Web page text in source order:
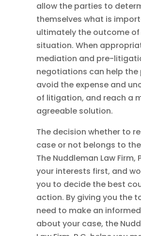
allow the parties to
themselves what is
ultimately the outcome
situation. When
mediation and pre-
negotiations can help the
avoid the expense and
of litigation, and reach a
agreeable solution.
The decision whether to
case or not belongs to
The Nuddleman Law Firm,
your interests first, and
you to decide the best
action. By giving you the
need to make an
about your case, the